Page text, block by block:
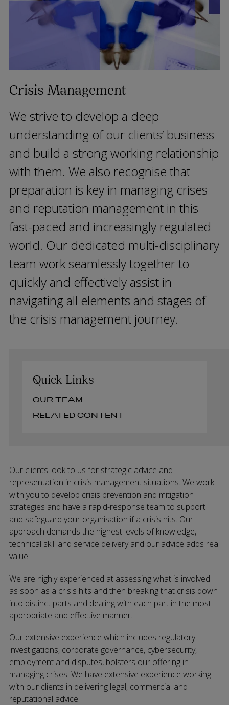
Crisis Management
We strive to develop a deep
understanding of our clients’ business
and build a strong working relationship
with them. We also recognise that
preparation is key in managing crises
and reputation management in this
fast-paced and increasingly regulated
world. Our dedicated multi-disciplinary
team work seamlessly together to
quickly and effectively assist in
navigating all elements and stages of
the crisis management journey.
Quick Links
OUR TEAM
RELATED CONTENT
Our clients look to us for strategic advice and
representation in crisis management situations. We work
with you to develop crisis prevention and mitigation
strategies and have a rapid-response team to support
and safeguard your organisation if a crisis hits. Our
approach demands the highest levels of knowledge,
technical skill and service delivery and our advice adds real
value.
We are highly experienced at assessing what is involved
as soon as a crisis hits and then breaking that crisis down
into distinct parts and dealing with each part in the most
appropriate and effective manner.
Our extensive experience which includes regulatory
investigations, corporate governance, cybersecurity,
employment and disputes, bolsters our offering in
managing crises. We have extensive experience working
with our clients in delivering legal, commercial and
reputational advice.